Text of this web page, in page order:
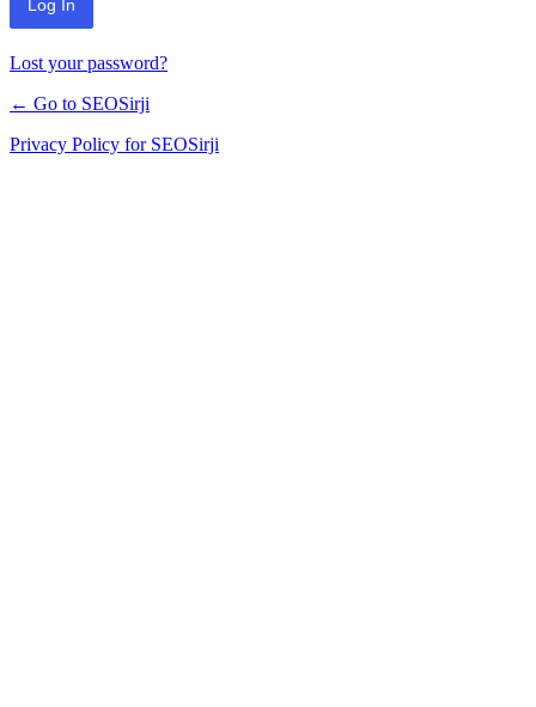
Lost your password?
← Go to SEOSirji
Privacy Policy for SEOSirji